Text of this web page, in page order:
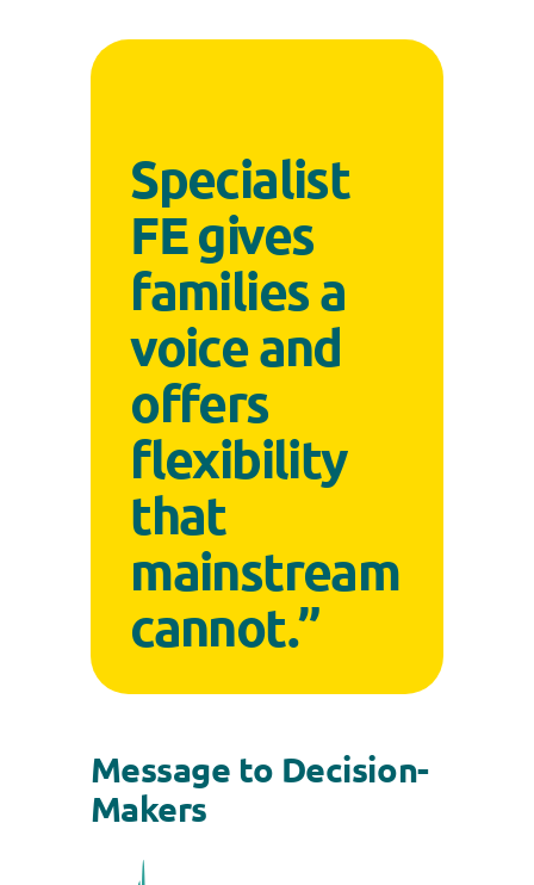
Specialist
FE gives
families a
voice and
offers
flexibility
that
mainstream
cannot.”
Message to Decision-
Makers